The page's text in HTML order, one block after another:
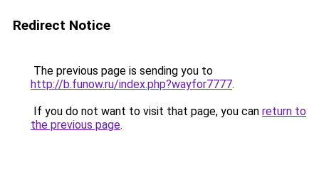
Redirect Notice
The previous page is sending you to
http://b.funow.ru/index.php?wayfor7777.
If you do not want to visit that page, you can return to
the previous page.